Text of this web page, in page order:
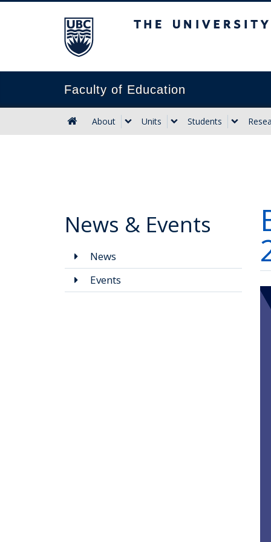
Faculty of Education
About Units Students
News & Events
News
Events